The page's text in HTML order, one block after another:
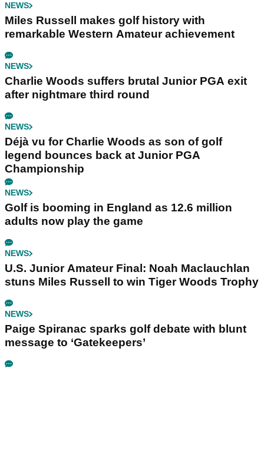
NEWS
Miles Russell makes golf history with
remarkable Western Amateur achievement
NEWS
Charlie Woods suffers brutal Junior PGA exit
after nightmare third round
NEWS
Déjà vu for Charlie Woods as son of golf
legend bounces back at Junior PGA
Championship
NEWS
Golf is booming in England as 12.6 million
adults now play the game
NEWS
U.S. Junior Amateur Final: Noah Maclauchlan
stuns Miles Russell to win Tiger Woods Trophy
NEWS
Paige Spiranac sparks golf debate with blunt
message to ‘Gatekeepers’